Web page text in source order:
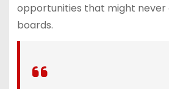
opportunities that might never
boards.